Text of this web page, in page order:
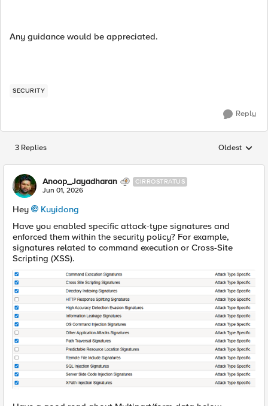
Any guidance would be appreciated.
SECURITY
Reply
3 Replies Replies
Oldest
Anoop_Jayadharan CIRROSTRATUS
Jun 01, 2026
Hey
Kuyidong​
Have you enabled specific attack-type signatures and
enforced them within the security policy? For example,
signatures related to command execution or Cross-Site
Scripting (XSS).